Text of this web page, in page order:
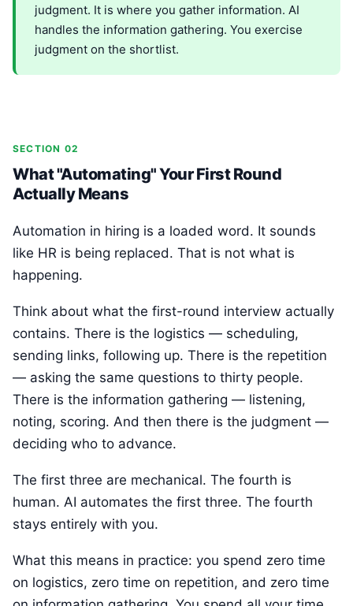
judgment. It is where you gather information. AI
handles the information gathering. You exercise
judgment on the shortlist.
SECTION 02
What "Automating" Your First Round
Actually Means
Automation in hiring is a loaded word. It sounds
like HR is being replaced. That is not what is
happening.
Think about what the first-round interview actually
contains. There is the logistics — scheduling,
sending links, following up. There is the repetition
— asking the same questions to thirty people.
There is the information gathering — listening,
noting, scoring. And then there is the judgment —
deciding who to advance.
The first three are mechanical. The fourth is
human. AI automates the first three. The fourth
stays entirely with you.
What this means in practice: you spend zero time
on logistics, zero time on repetition, and zero time